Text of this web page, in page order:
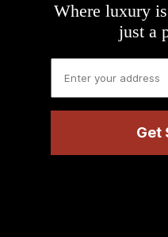
Where luxury
just a